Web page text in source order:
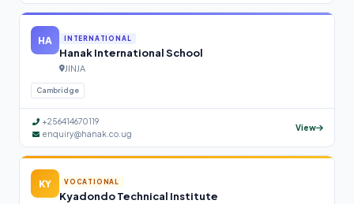
HA INTERNATIONAL
Hanak International School
JINJA
Cambridge
+256414670119
enquiry@hanak.co.ug
View
KY VOCATIONAL
Kyadondo Technical Institute